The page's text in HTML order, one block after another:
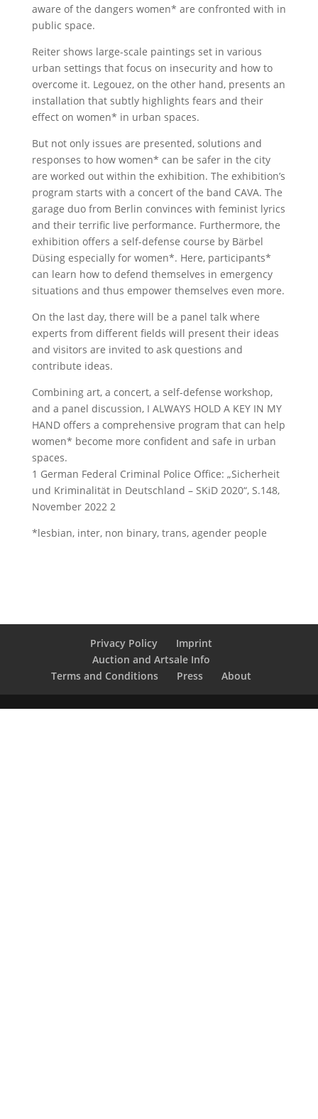
aware of the dangers women* are confronted with in
public space.
Reiter shows large-scale paintings set in various
urban settings that focus on insecurity and how to
overcome it. Legouez, on the other hand, presents an
installation that subtly highlights fears and their
effect on women* in urban spaces.
But not only issues are presented, solutions and
responses to how women* can be safer in the city
are worked out within the exhibition. The exhibition’s
program starts with a concert of the band CAVA. The
garage duo from Berlin convinces with feminist lyrics
and their terrific live performance. Furthermore, the
exhibition offers a self-defense course by Bärbel
Düsing especially for women*. Here, participants*
can learn how to defend themselves in emergency
situations and thus empower themselves even more.
On the last day, there will be a panel talk where
experts from different fields will present their ideas
and visitors are invited to ask questions and
contribute ideas.
Combining art, a concert, a self-defense workshop,
and a panel discussion, I ALWAYS HOLD A KEY IN MY
HAND offers a comprehensive program that can help
women* become more confident and safe in urban
spaces.
1 German Federal Criminal Police Office: „Sicherheit
und Kriminalität in Deutschland – SKiD 2020“, S.148,
November 2022 2
*lesbian, inter, non binary, trans, agender people
Privacy Policy
Imprint
Auction and Artsale Info
Terms and Conditions
Press About